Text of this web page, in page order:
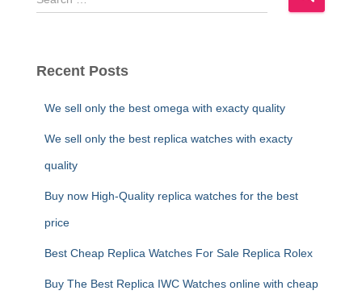
e
c
Recent Posts
We sell only the best omega with exacty quality
We sell only the best replica watches with exacty
quality
Buy now High-Quality replica watches for the best
price
Best Cheap Replica Watches For Sale Replica Rolex
Buy The Best Replica IWC Watches online with cheap